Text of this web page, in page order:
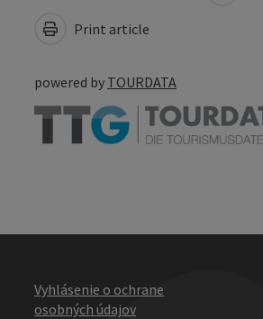
Print article
powered by TOURDATA
Vyhlásenie o ochrane
osobných údajov